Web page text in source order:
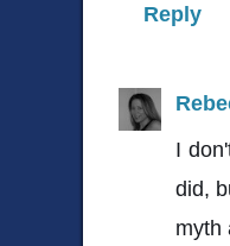
Reply
I
did,
myth